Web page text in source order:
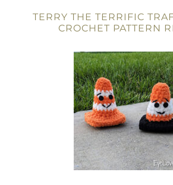
TERRY THE TERRIFIC
CROCHET PATTERN